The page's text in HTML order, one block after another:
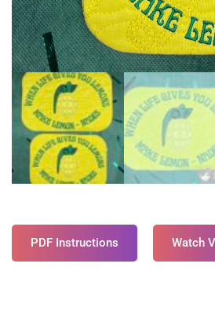
PDF Instructions Watch